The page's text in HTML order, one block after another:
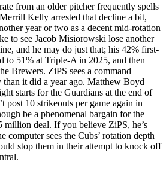
from an older pitcher frequently spells
Kelly arrested that decline a bit,
year or two as a decent mid-rotation
to see Jacob Misiorowski lose another
and he may do just that; his 42% first-
to 51% at Triple-A in 2025, and then
Brewers. ZiPS sees a command
than it did a year ago. Matthew Boyd
starts for the Guardians at the end of
post 10 strikeouts per game again in
be a phenomenal bargain for the
million deal. If you believe ZiPS, he’s
computer sees the Cubs’ rotation depth
stop them in their attempt to knock off